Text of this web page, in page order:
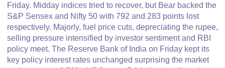
Friday. Midday indices tried to recover, but Bear backed the
S&P Sensex and Nifty 50 with 792 and 283 points lost
respectively. Majorly, fuel price cuts, depreciating the rupee,
selling pressure intensified by investor sentiment and RBI
policy meet. The Reserve Bank of India on Friday kept its
key policy interest rates unchanged surprising the market